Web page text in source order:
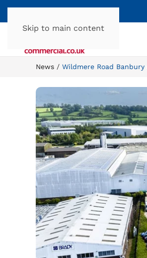
Skip to main content
News Wildmere Road